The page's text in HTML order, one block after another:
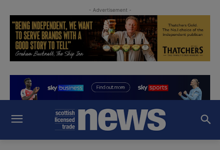
- Advertisement -